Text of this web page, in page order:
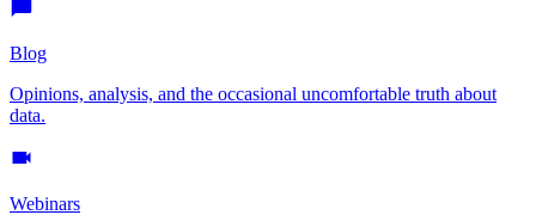
Blog
Opinions, analysis, and the occasional uncomfortable truth about
data.
Webinars